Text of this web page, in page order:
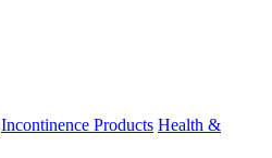
Incontinence Products Health &